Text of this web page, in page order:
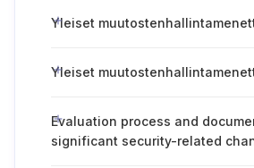
Yleiset
Yleiset
Evaluation process and
significant security-related